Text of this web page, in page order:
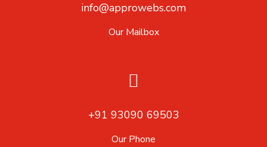
info@approwebs.com
Our Mailbox
+91 93090 69503
Our Phone